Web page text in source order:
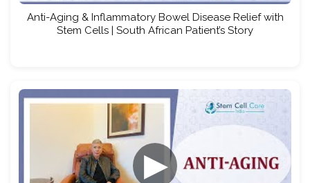
Anti-Aging & Inflammatory Bowel Disease Relief with
Stem Cells | South African Patient’s Story
▶